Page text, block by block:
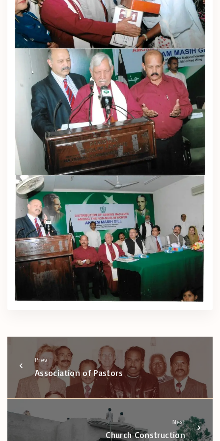
Prev
Association of Pastors
Next
Church Construction